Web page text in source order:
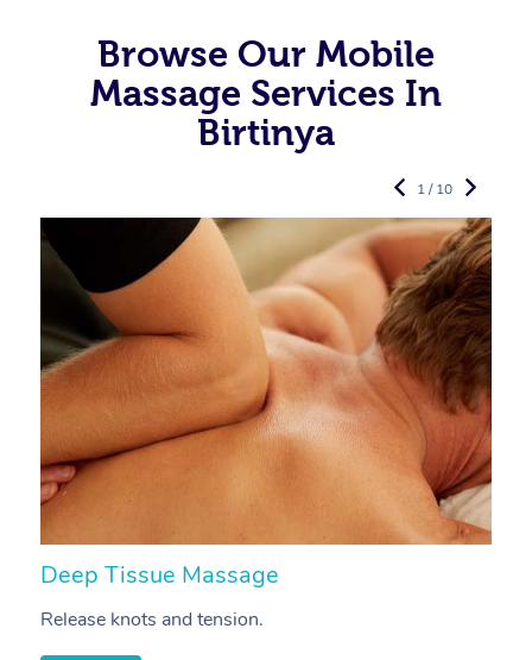
Browse Our Mobile
Massage Services In
Birtinya
Deep Tissue Massage
Release knots and tension.
1 / 10